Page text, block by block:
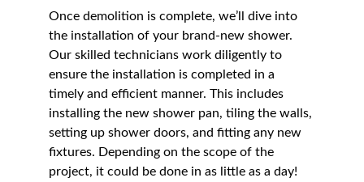
Once demolition is complete, we’ll dive into
the installation of your brand-new shower.
Our skilled technicians work diligently to
ensure the installation is completed in a
timely and efficient manner. This includes
installing the new shower pan, tiling the walls,
setting up shower doors, and fitting any new
fixtures. Depending on the scope of the
project, it could be done in as little as a day!